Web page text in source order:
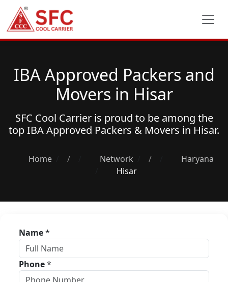
IBA Approved Packers and
Movers in Hisar
SFC Cool Carrier is proud to be among the
topIBA Approved Packers & Movers in Hisar.
Home / Network /
Haryana
Hisar
Name*
Phone*